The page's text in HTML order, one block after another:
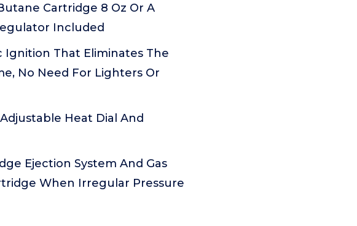
Cartridge 8 Oz Or A
Included
That Eliminates The
No Need For Lighters Or
Heat Dial And
Ejection System And Gas
When Irregular Pressure